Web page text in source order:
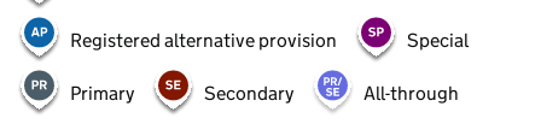
Registered alternative provision Special
Primary Secondary All-through